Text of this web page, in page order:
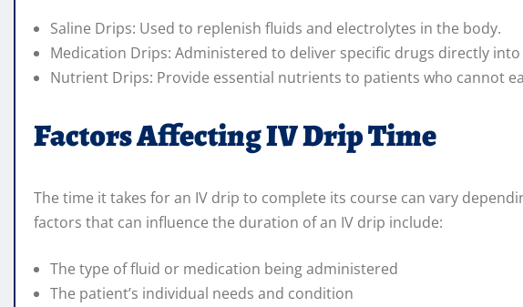
Saline Drips: Used to replenish fluids and electrolytes in the body.
Medication Drips: Administered to deliver specific drugs directly
Nutrient Drips: Provide essential nutrients to patients who cannot
Factors Affecting IV Drip Time
The time it takes for an IV drip to complete its course can vary
factors that can influence the duration of an IV drip include:
The type of fluid or medication being administered
The patient’s individual needs and condition